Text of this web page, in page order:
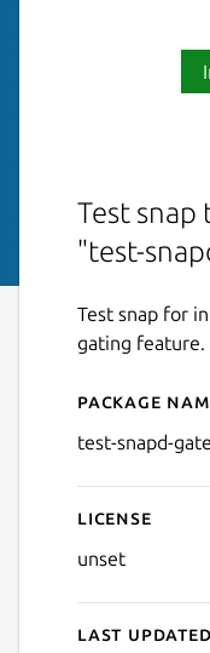
Test snap
"test-
Test snap for
gating feature.
Details
Package
test-snapd-
License
unset
Last updated